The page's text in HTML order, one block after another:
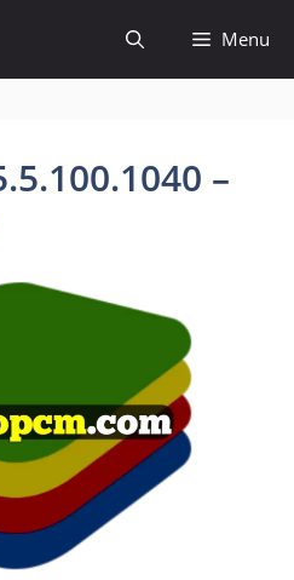
Menu
–